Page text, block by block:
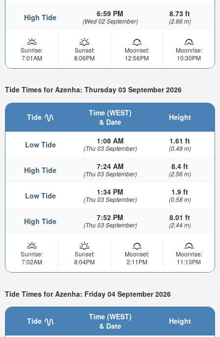
High Tide 6:59 PM
(Wed 02 September)
8.73 ft
(2.66 m)
Sunrise:
7:01AM
Sunset:
8:06PM
Moonset:
12:56PM
Moonrise:
10:30PM
Tide Times for Azenha: Thursday 03 September 2026
Tide
Time (WEST)
& Date
Height
Low Tide 1:08 AM
(Thu 03 September)
1.61 ft
(0.49 m)
High Tide 7:24 AM
(Thu 03 September)
8.4 ft
(2.56 m)
Low Tide 1:34 PM
(Thu 03 September)
1.9 ft
(0.58 m)
High Tide 7:52 PM
(Thu 03 September)
8.01 ft
(2.44 m)
Sunrise:
7:02AM
Sunset:
8:04PM
Moonset:
2:11PM
Moonrise:
11:13PM
Tide Times for Azenha: Friday 04 September 2026
Tide
Time (WEST)
& Date
Height